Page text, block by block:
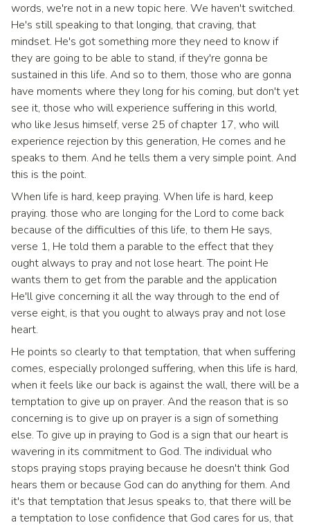
words, we're not in a new topic here. We haven't switched.
He's still speaking to that longing, that craving, that
mindset. He's got something more they need to know if
they are going to be able to stand, if they're gonna be
sustained in this life. And so to them, those who are gonna
have moments where they long for his coming, but don't yet
see it, those who will experience suffering in this world,
who like Jesus himself, verse 25 of chapter 17, who will
experience rejection by this generation, He comes and he
speaks to them. And he tells them a very simple point. And
this is the point.
When life is hard, keep praying. When life is hard, keep
praying. those who are longing for the Lord to come back
because of the difficulties of this life, to them He says,
verse 1, He told them a parable to the effect that they
ought always to pray and not lose heart. The point He
wants them to get from the parable and the application
He'll give concerning it all the way through to the end of
verse eight, is that you ought to always pray and not lose
heart.
He points so clearly to that temptation, that when suffering
comes, especially prolonged suffering, when this life is hard,
when it feels like our back is against the wall, there will be a
temptation to give up on prayer. And the reason that is so
concerning is to give up on prayer is a sign of something
else. To give up in praying to God is a sign that our heart is
wavering in its commitment to God. The individual who
stops praying stops praying because he doesn't think God
hears them or because God can do anything for them. And
it's that temptation that Jesus speaks to, that there will be
a temptation to lose confidence that God cares for us, that